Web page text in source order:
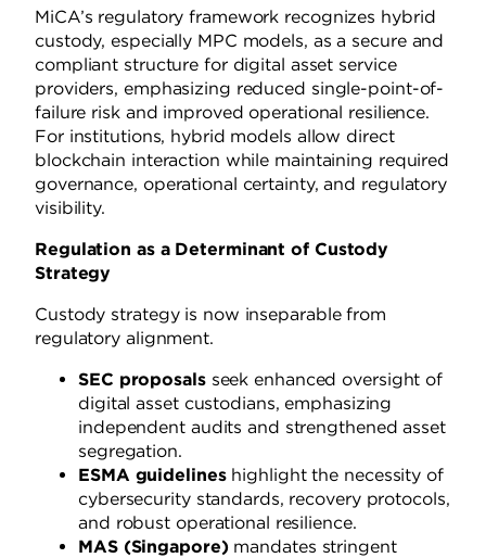
MiCA’s regulatory framework recognizes hybrid
custody, especially MPC models, as a secure and
compliant structure for digital asset service
providers, emphasizing reduced single-point-of-
failure risk and improved operational resilience.
For institutions, hybrid models allow direct
blockchain interaction while maintaining required
governance, operational certainty, and regulatory
visibility.
Regulation as a Determinant of Custody
Strategy
Custody strategy is now inseparable from
regulatory alignment.
SEC proposalsseek enhanced oversight of
digital asset custodians, emphasizing
independent audits and strengthened asset
segregation.
ESMA guidelineshighlight the necessity of
cybersecurity standards, recovery protocols,
and robust operational resilience.
MAS (Singapore)mandates stringent